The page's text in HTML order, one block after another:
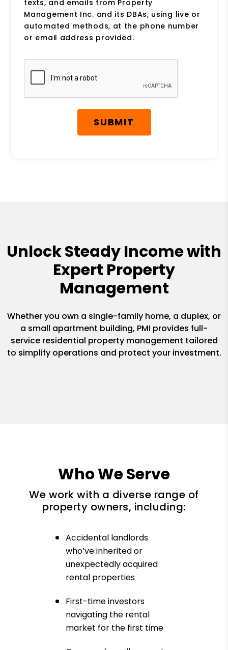
texts, and emails from Property
Management Inc. and its DBAs, using live or
automated methods, at the phone number
or email address provided.
Submit
SUBMIT
Unlock Steady Income with
Expert Property
Management
Whether you own a single-family home, a duplex, or
a small apartment building, PMI provides full-
service residential property management tailored
to simplify operations and protect your investment.
Who We Serve
We work with a diverse range of
property owners, including:
Accidental landlords
who’ve inherited or
unexpectedly acquired
rental properties
First-time investors
navigating the rental
market for the first time